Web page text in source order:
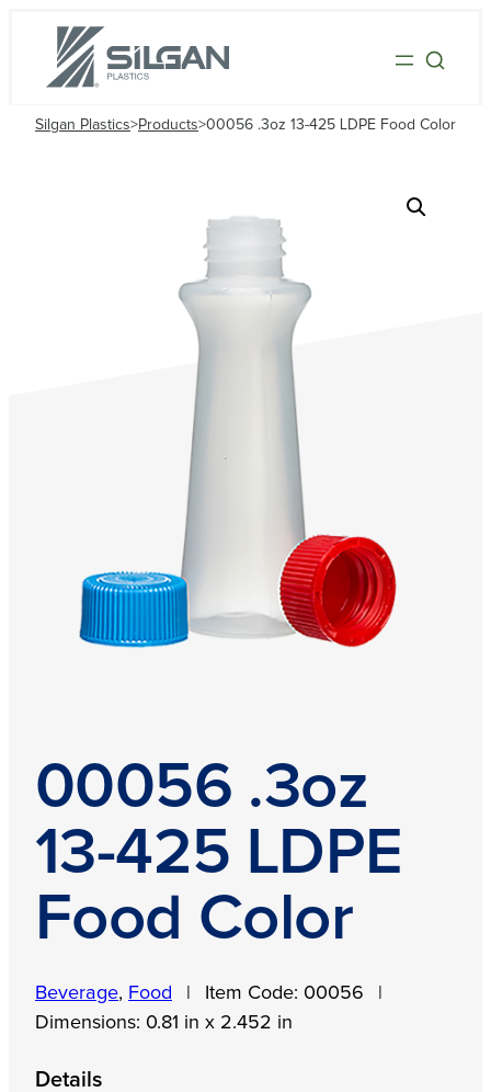
Silgan Plastics>Products>00056 .3oz 13-425 LDPE Food Color
00056 .3oz
13-425 LDPE
Food Color
Beverage, Food Item Code: 00056
Dimensions: 0.81 in x 2.452 in
Details